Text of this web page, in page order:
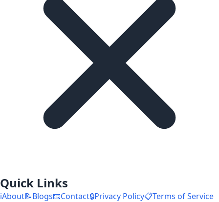
Quick Links
ℹ️About📝Blogs📧Contact🔒Privacy Policy📋Terms of Service